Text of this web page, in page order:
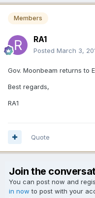
Members
RA1
Posted March 3,
Gov. Moonbeam returns to
Best regards,
RA1
Quote
Join the
You can post now and
in now to post with your